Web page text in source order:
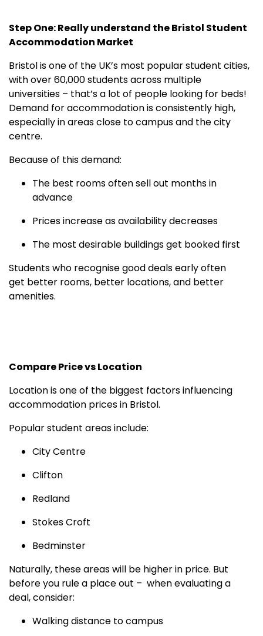
Step One: Really understand the Bristol Student
Accommodation Market
Bristol is one of the UK’s most popular student cities,
with over 60,000 students across multiple
universities – that’s a lot of people looking for beds!
Demand for accommodation is consistently high,
especially in areas close to campus and the city
centre.
Because of this demand:
The best rooms often sell out months in
advance
Prices increase as availability decreases
The most desirable buildings get booked first
Students who recognise good deals early often
get better rooms, better locations, and better
amenities.
Compare Price vs Location
Location is one of the biggest factors influencing
accommodation prices in Bristol.
Popular student areas include:
City Centre
Clifton
Redland
Stokes Croft
Bedminster
Naturally, these areas will be higher in price. But
before you rule a place out – when evaluating a
deal, consider:
Walking distance to campus